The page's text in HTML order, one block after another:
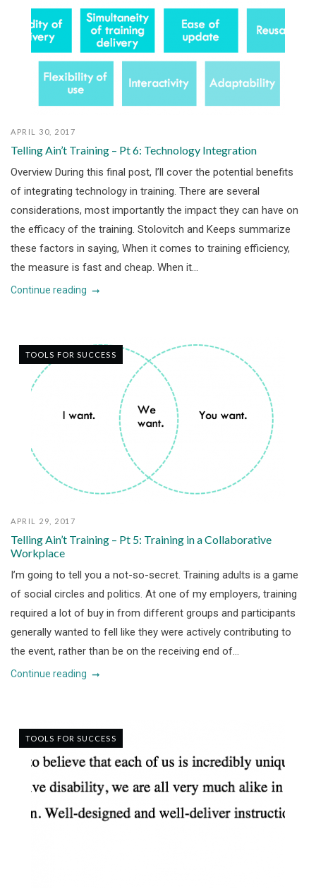
APRIL 30, 2017
Telling Ain’t Training – Pt 6: Technology Integration
Overview During this final post, I’ll cover the potential benefits
of integrating technology in training. There are several
considerations, most importantly the impact they can have on
the efficacy of the training. Stolovitch and Keeps summarize
these factors in saying, When it comes to training efficiency,
the measure is fast and cheap. When it...
Continue reading
TOOLS FOR SUCCESS
APRIL 29, 2017
Telling Ain’t Training – Pt 5: Training in a Collaborative
Workplace
I’m going to tell you a not-so-secret. Training adults is a game
of social circles and politics. At one of my employers, training
required a lot of buy in from different groups and participants
generally wanted to fell like they were actively contributing to
the event, rather than be on the receiving end of...
Continue reading
TOOLS FOR SUCCESS